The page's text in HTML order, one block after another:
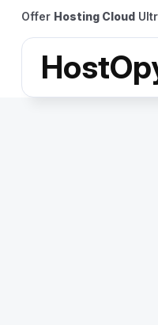
Offer Hosting Cloud